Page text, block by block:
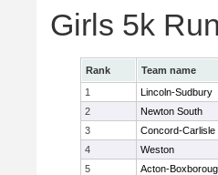
Girls 5k
Rank Team name
1
Lincoln-Sudbury
2
Newton South
3
Concord-Carlisle
4
Weston
5
Acton-